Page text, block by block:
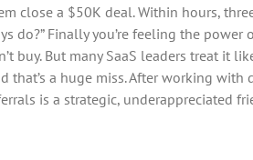
close a $50K deal. Within hours,
do?” Finally you’re feeling the
buy. But many SaaS leaders treat it
that’s a huge miss. After working with
is a strategic, underappreciated